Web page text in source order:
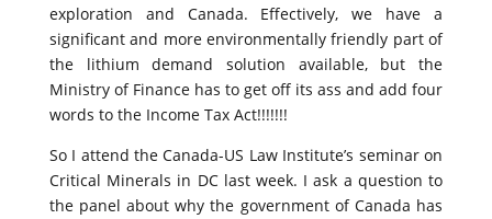
exploration and Canada. Effectively, we have a
significant and more environmentally friendly part of
the lithium demand solution available, but the
Ministry of Finance has to get off its ass and add four
words to the Income Tax Act!!!!!!!
So I attend the Canada-US Law Institute’s seminar on
Critical Minerals in DC last week. I ask a question to
the panel about why the government of Canada has